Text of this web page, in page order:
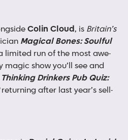
Colin Cloud, is Britain’s
Magical Bones: Soulful
limited run of the most awe-
magic show you’ll see and
Thinking Drinkers Pub Quiz:
returning after last year’s sell-